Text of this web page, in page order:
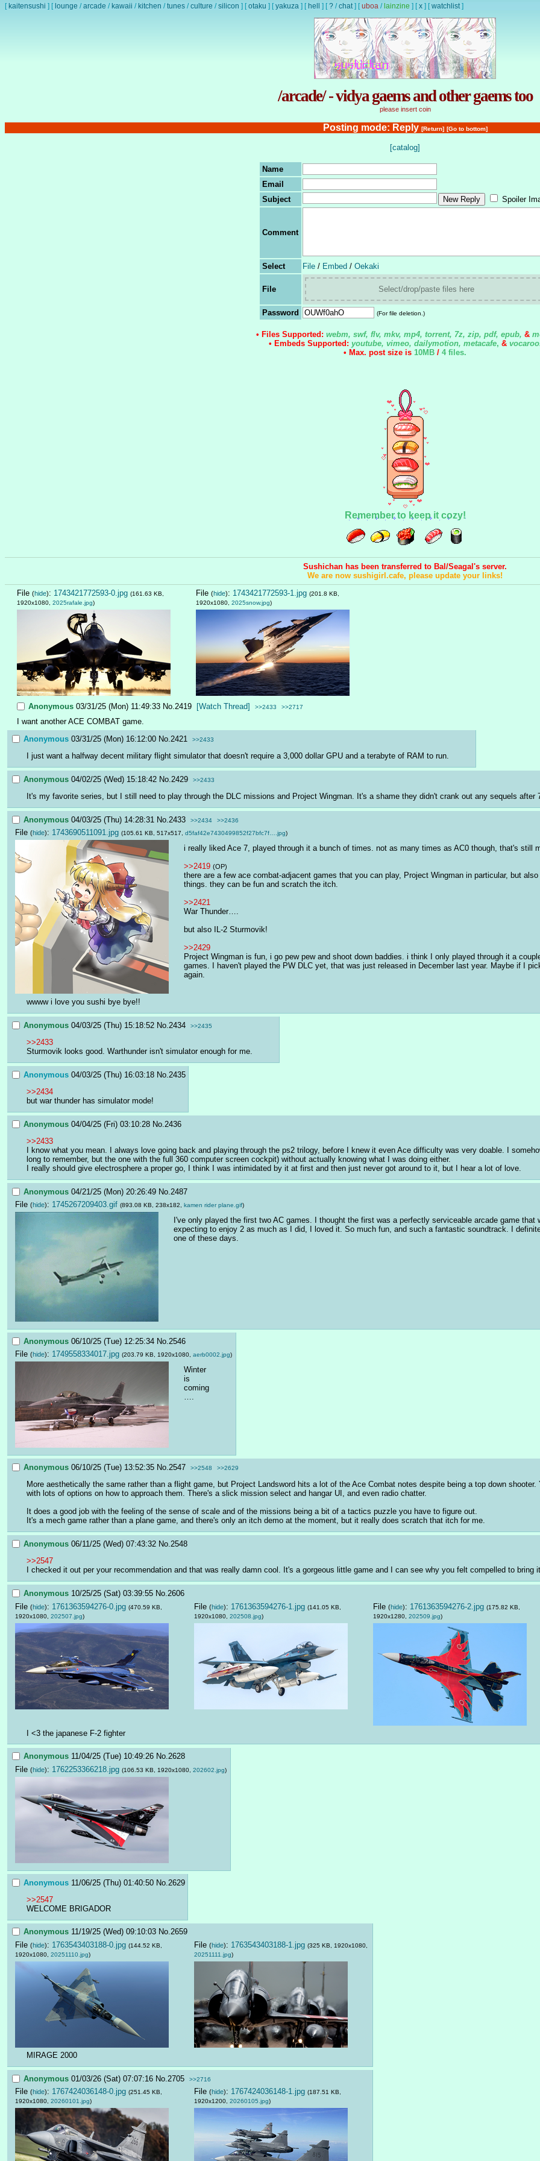
[ kaitensushi ] [ lounge /arcade / kawaii / kitchen /tunes /culture /silicon ] [otaku ] [yakuza ] [ hell ] [? /chat] [uboa / lainzine ] [x ] [watchlist]
/arcade/ - vidya gaems and other gaems too
please insert coin
Posting mode: Reply [Return] [Go to bottom]
[catalog]
Name
Email
Subject
Spoiler
Comment
Select File / Embed / Oekaki
File Select/drop/paste files here
Password (For file deletion.)
• Files Supported: webm, swf, flv, mkv, mp4, torrent, 7z, zip, pdf, epub, &
• Embeds Supported: youtube, vimeo, dailymotion, metacafe, &
• Max. post size is 10MB / 4 files.
Remember to keep it cozy!
Sushichan has been transferred to Bal/Seagal's server.
We are now sushigirl.cafe, please update your links!
File (hide): 1743421772593-0.jpg (161.63 KB,
1920x1080, 2025rafale.jpg)
File (hide): 1743421772593-1.jpg (201.8 KB,
1920x1080, 2025snow.jpg)
Anonymous 03/31/25 (Mon) 11:49:33 No.2419 [Watch Thread] >>2433 >>2717
I want another ACE COMBAT game.
Anonymous 03/31/25 (Mon) 16:12:00 No. 2421 >>2433
I just want a halfway decent military flight simulator that doesn't require a 3,000 dollar GPU and a terabyte of RAM to run.
Anonymous 04/02/25 (Wed) 15:18:42 No. 2429 >>2433
It's my favorite series, but I still need to play through the DLC missions and Project Wingman. It's a shame they didn't crank out any sequels after
Anonymous 04/03/25 (Thu) 14:28:31 No. 2433 >>2434 >>2436
File (hide): 1743690511091.jpg (105.61 KB, 517x517, d5faf42e7430499852f27bfc7f….jpg)
i really liked Ace 7, played through it a bunch of times. not as many times as AC0 though, that's still
>>2419 (OP)
there are a few ace combat-adjacent games that you can play, Project Wingman in particular, but
things. they can be fun and scratch the itch.
>>2421
War Thunder….
but also IL-2 Sturmovik!
>>2429
Project Wingman is fun, i go pew pew and shoot down baddies. i think I only played through it a
games. I haven't played the PW DLC yet, that was just released in December last year. Maybe if I
again.
wwww i love you sushi bye bye!!
Anonymous 04/03/25 (Thu) 15:18:52 No. 2434 >>2435
>>2433
Sturmovik looks good. Warthunder isn't simulator enough for me.
Anonymous 04/03/25 (Thu) 16:03:18 No. 2435
>>2434
but war thunder has simulator mode!
Anonymous 04/04/25 (Fri) 03:10:28 No. 2436
>>2433
I know what you mean. I always love going back and playing through the ps2 trilogy, before I knew it even Ace difficulty was very doable. I
long to remember, but the one with the full 360 computer screen cockpit) without actually knowing what I was doing either.
I really should give electrosphere a proper go, I think I was intimidated by it at first and then just never got around to it, but I hear a lot of love.
Anonymous 04/21/25 (Mon) 20:26:49 No. 2487
File (hide): 1745267209403.gif (893.08 KB, 238x182, kamen rider plane.gif)
I've only played the first two AC games. I thought the first was a perfectly serviceable arcade game
expecting to enjoy 2 as much as I did, I loved it. So much fun, and such a fantastic soundtrack. I
one of these days.
Anonymous 06/10/25 (Tue) 12:25:34 No. 2546
File (hide): 1749558334017.jpg (203.79 KB, 1920x1080, aerb0002.jpg)
Winter
is
coming
….
Anonymous 06/10/25 (Tue) 13:52:35 No.2547 >>2548 >>2629
More aesthetically the same rather than a flight game, but Project Landsword hits a lot of the Ace Combat notes despite being a top down
with lots of options on how to approach them. There's a slick mission select and hangar UI, and even radio chatter.
It does a good job with the feeling of the sense of scale and of the missions being a bit of a tactics puzzle you have to figure out.
It's a mech game rather than a plane game, and there's only an itch demo at the moment, but it really does scratch that itch for me.
Anonymous 06/11/25 (Wed) 07:43:32 No.2548
>>2547
I checked it out per your recommendation and that was really damn cool. It's a gorgeous little game and I can see why you felt compelled to
Anonymous 10/25/25 (Sat) 03:39:55 No. 2606
File (hide): 1761363594276-0.jpg (470.59 KB,
1920x1080, 202507.jpg)
File (hide): 1761363594276-1.jpg (141.05 KB,
1920x1080, 202508.jpg)
File (hide): 1761363594276-2.jpg (175.82 KB,
1920x1280, 202509.jpg)
I <3 the japanese F-2 fighter
Anonymous 11/04/25 (Tue) 10:49:26 No.2628
File (hide): 1762253366218.jpg (106.53 KB, 1920x1080, 202602.jpg)
Anonymous 11/06/25 (Thu) 01:40:50 No. 2629
>>2547
WELCOME BRIGADOR
Anonymous 11/19/25 (Wed) 09:10:03 No.2659
File (hide): 1763543403188-0.jpg (144.52 KB,
1920x1080, 20251110.jpg)
File (hide): 1763543403188-1.jpg (325 KB, 1920x1080,
20251111.jpg)
MIRAGE 2000
Anonymous 01/03/26 (Sat) 07:07:16 No. 2705 >>2716
File (hide): 1767424036148-0.jpg (251.45 KB,
1920x1080, 20260101.jpg)
File (hide): 1767424036148-1.jpg (187.51 KB,
1920x1200, 20260105.jpg)